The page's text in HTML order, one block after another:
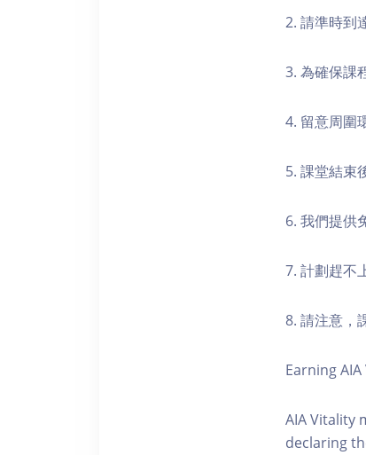
2. 請準時到
3. 為確保課
4. 留意周圍
5. 課堂結束
6. 我們提供
7. 計劃趕不
8. 請注意，
Earning
AIA Vitality
declaring